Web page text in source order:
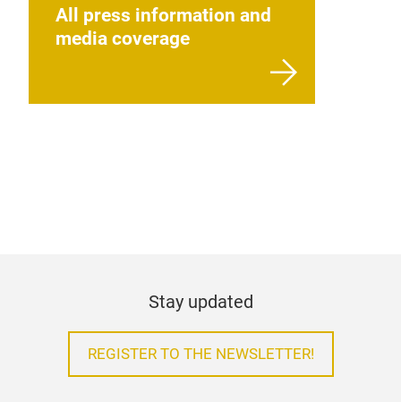
All press information and
media coverage
Stay updated
REGISTER TO THE NEWSLETTER!